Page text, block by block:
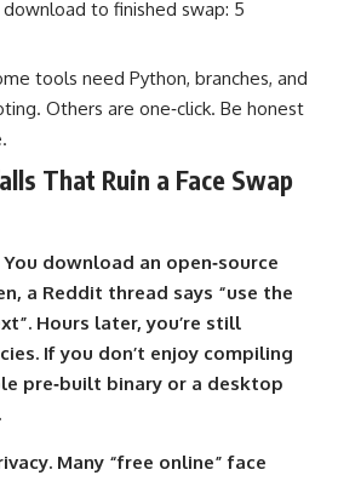
download to finished swap: 5
tools need Python, branches, and
Others are one‑click. Be honest
That Ruin a Face Swap
download an open‑source
a Reddit thread says “use the
Hours later, you’re still
If you don’t enjoy compiling
pre‑built binary or a desktop
Many “free online” face